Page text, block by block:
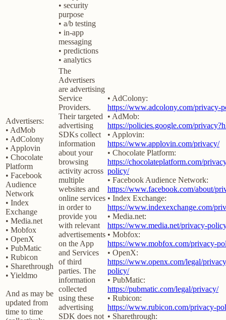
• security
purpose
• a/b testing
• in-app
messaging
• predictions
• analytics
Advertisers:
• AdMob
• AdColony
• Applovin
• Chocolate
Platform
• Facebook
Audience
Network
• Index
Exchange
• Media.net
• Mobfox
• OpenX
• PubMatic
• Rubicon
• Sharethrough
• Yieldmo
And as may be
updated from
time to time
The
Advertisers
are advertising
Service
Providers.
Their targeted
advertising
SDKs collect
information
about your
browsing
activity across
multiple
websites and
online services
in order to
provide you
with relevant
advertisements
on the App
and Services
of third
parties. The
information
collected
using these
advertising
SDK does not
• AdColony:
https://www.adcolony.com/privacy-
• AdMob:
https://policies.google.com/
• Applovin:
https://www.applovin.com/privacy/
• Chocolate Platform:
https://chocolateplatform.com/
policy/
• Facebook Audience Network:
https://www.facebook.com/about/
• Index Exchange:
https://www.indexexchange.com/
• Media.net:
https://www.media.net/privacy-
• Mobfox:
https://www.mobfox.com/privacy-
• OpenX:
https://www.openx.com/legal/
policy/
• PubMatic:
https://pubmatic.com/legal/privacy/
• Rubicon:
https://www.rubicon.com/privacy-
• Sharethrough: